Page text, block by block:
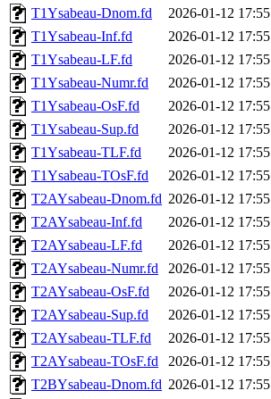
T1Ysabeau-Dnom.fd
2026-01-12 17:55
T1Ysabeau-Inf.fd
2026-01-12 17:55
T1Ysabeau-LF.fd
2026-01-12 17:55
T1Ysabeau-Numr.fd
2026-01-12 17:55
T1Ysabeau-OsF.fd
2026-01-12 17:55
T1Ysabeau-Sup.fd
2026-01-12 17:55
T1Ysabeau-TLF.fd
2026-01-12 17:55
T1Ysabeau-TOsF.fd
2026-01-12 17:55
T2AYsabeau-Dnom.fd 2026-01-12 17:55
T2AYsabeau-Inf.fd
2026-01-12 17:55
T2AYsabeau-LF.fd
2026-01-12 17:55
T2AYsabeau-Numr.fd
2026-01-12 17:55
T2AYsabeau-OsF.fd
2026-01-12 17:55
T2AYsabeau-Sup.fd
2026-01-12 17:55
T2AYsabeau-TLF.fd
2026-01-12 17:55
T2AYsabeau-TOsF.fd
2026-01-12 17:55
T2BYsabeau-Dnom.fd 2026-01-12 17:55